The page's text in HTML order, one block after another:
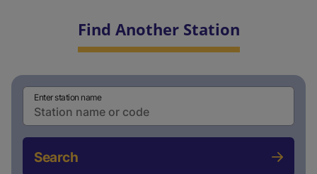
Find Another Station
Enter station name
Search